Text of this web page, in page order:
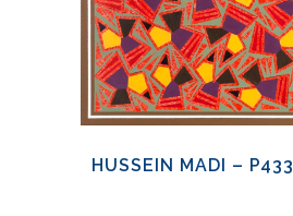
HUSSEIN MADI – P433